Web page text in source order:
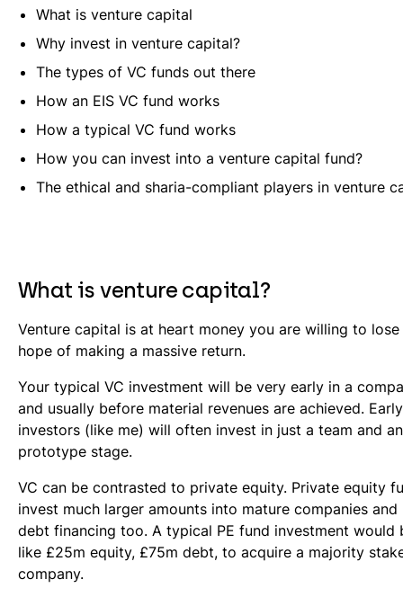
What is venture capital
Why invest in venture capital?
The types of VC funds out there
How an EIS VC fund works
How a typical VC fund works
How you can invest into a venture capital fund?
The ethical and sharia-compliant players in venture
What is venture capital?
Venture capital is at heart money you are willing to
hope of making a massive return.
Your typical VC investment will be very early in a
and usually before material revenues are achieved.
investors (like me) will often invest in just a team and
prototype stage.
VC can be contrasted to private equity. Private equity
invest much larger amounts into mature companies and
debt financing too. A typical PE fund investment would
like £25m equity, £75m debt, to acquire a majority
company.